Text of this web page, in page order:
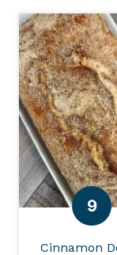
Cinnamon